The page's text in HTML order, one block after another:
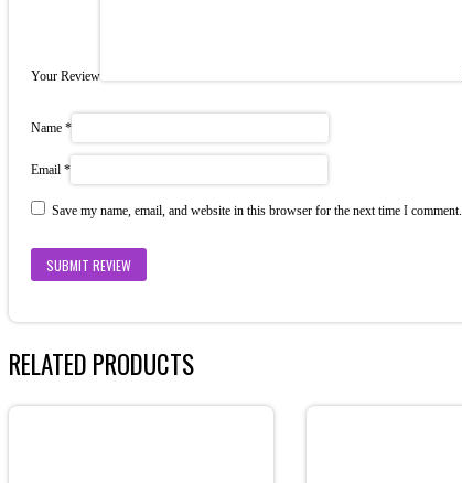
Your Review
Name *
Email *
Save my name, email, and website in this browser for the next time I comment.
RELATED PRODUCTS